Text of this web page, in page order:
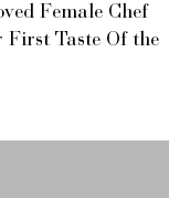
Female Chef
Taste Of the